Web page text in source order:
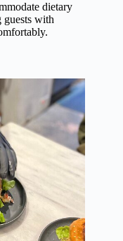
dietary
guests with